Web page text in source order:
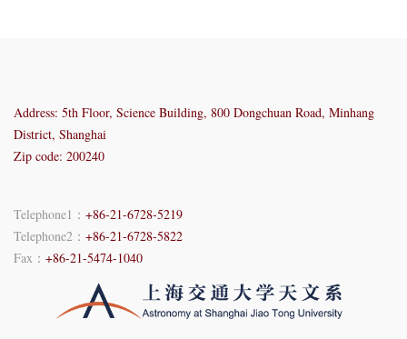
Address: 5th Floor, Science Building, 800 Dongchuan Road, Minhang
District, Shanghai
Zip code: 200240
Telephone1： +86-21-6728-5219
Telephone2： +86-21-6728-5822
Fax： +86-21-5474-1040